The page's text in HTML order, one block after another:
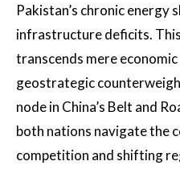
Pakistan’s chronic energy
infrastructure deficits.
transcends mere
geostrategic
node in China’s Belt and
both nations navigate the
competition and shifting